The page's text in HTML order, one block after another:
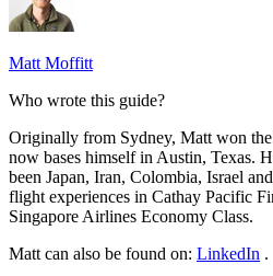
Matt Moffitt
Who wrote this guide?
Originally from Sydney, Matt won
now bases himself in Austin, Texas.
been Japan, Iran, Colombia, Israel
flight experiences in Cathay Pacific
Singapore Airlines Economy Class.
Matt can also be found on: LinkedIn .